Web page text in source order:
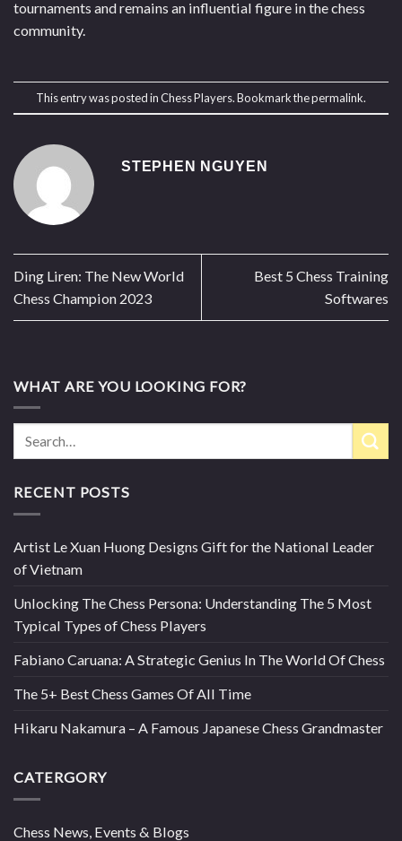
tournaments and remains an influential figure in the chess
community.
This entry was posted inChess Players. Bookmark thepermalink.
STEPHEN NGUYEN
Ding Liren: The New World
Chess Champion 2023
Best 5 Chess Training
Softwares
WHAT ARE YOU LOOKING FOR?
RECENT POSTS
Artist Le Xuan Huong Designs Gift for the National Leader
of Vietnam
Unlocking The Chess Persona: Understanding The 5 Most
Typical Types of Chess Players
Fabiano Caruana: A Strategic Genius In The World Of Chess
The 5+ Best Chess Games Of All Time
Hikaru Nakamura – A Famous Japanese Chess Grandmaster
CATERGORY
Chess News, Events & Blogs